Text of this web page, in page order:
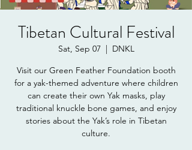
Tibetan Cultural Festival
Sat, Sep 07
  |
DNKL
Visit our Green Feather Foundation booth
for a yak-themed adventure where children
can create their own Yak masks, play
traditional knuckle bone games, and enjoy
stories about the Yak’s role in Tibetan
culture.